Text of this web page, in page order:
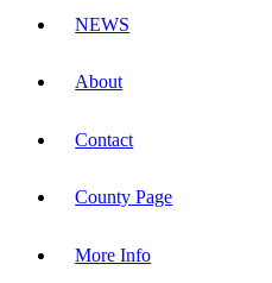
NEWS
About
Contact
County Page
More Info